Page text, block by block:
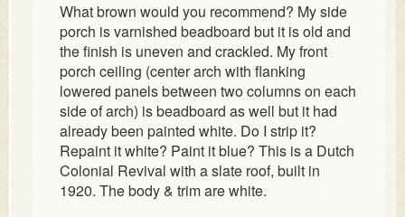
What brown would you recommend? My side
porch is varnished beadboard but it is old and
the finish is uneven and crackled. My front
porch ceiling (center arch with flanking
lowered panels between two columns on each
side of arch) is beadboard as well but it had
already been painted white. Do I strip it?
Repaint it white? Paint it blue? This is a Dutch
Colonial Revival with a slate roof, built in
1920. The body & trim are white.